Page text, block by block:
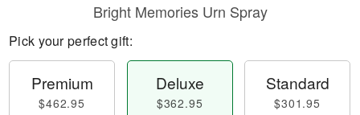
Bright Memories Urn Spray
Pick your perfect gift:
Premium
$462.95
Deluxe
$362.95
Standard
$301.95